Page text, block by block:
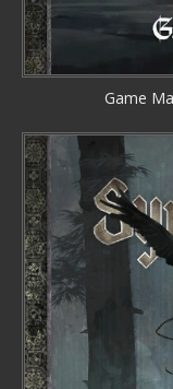
Game